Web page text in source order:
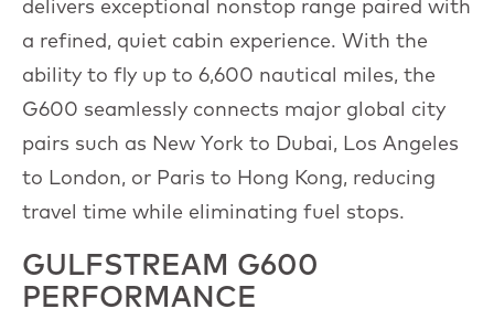
delivers exceptional nonstop range paired with
a refined, quiet cabin experience. With the
ability to fly up to 6,600 nautical miles, the
G600 seamlessly connects major global city
pairs such as New York to Dubai, Los Angeles
to London, or Paris to Hong Kong, reducing
travel time while eliminating fuel stops.
GULFSTREAM G600
PERFORMANCE